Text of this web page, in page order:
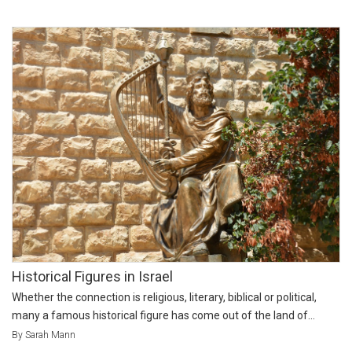
Historical Figures in Israel
Whether the connection is religious, literary, biblical or political,
many a famous historical figure has come out of the land of...
By Sarah Mann